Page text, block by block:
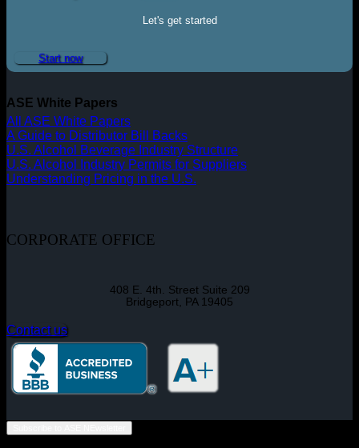
Let's get started
Start now
ASE White Papers
All ASE White Papers
A Guide to Distributor Bill Backs
U.S. Alcohol Beverage Industry Structure
U.S. Alcohol Industry Permits for Suppliers
Understanding Pricing in the U.S.
CORPORATE OFFICE
408 E. 4th. Street Suite 209
Bridgeport, PA 19405
Contact us